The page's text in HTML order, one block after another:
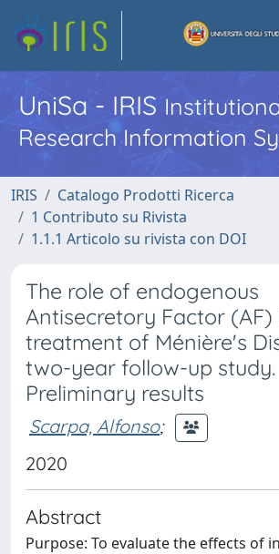
UniSa - IRIS
Research Information
IRIS
Catalogo Prodotti Ricerca
1 Contributo su Rivista
1.1.1 Articolo su rivista con DOI
The role of endogenous
Antisecretory Factor (AF)
treatment of Ménière's
two-year follow-up study.
Preliminary results
Scarpa, Alfonso;
2020
Abstract
Purpose: To evaluate the effects of